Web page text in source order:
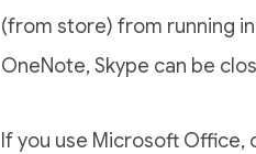
(from store) from running
OneNote, Skype can be
If you use Microsoft